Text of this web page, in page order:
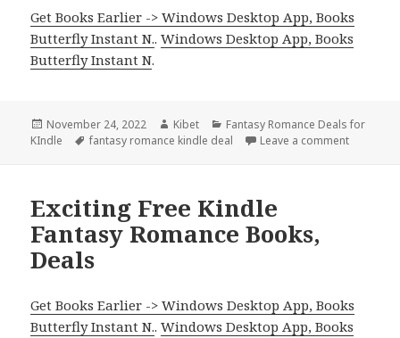
Get Books Earlier -> Windows Desktop App, Books
Butterfly Instant N..Windows Desktop App, Books
Butterfly Instant N.
Posted
on
November 24, 2022 Author
Kibet Categories
Fantasy Romance Deals for
KIndle
Tags
fantasy romance kindle deal Leave a comment
Exciting Free Kindle
Fantasy Romance Books,
Deals
Get Books Earlier -> Windows Desktop App, Books
Butterfly Instant N..Windows Desktop App, Books